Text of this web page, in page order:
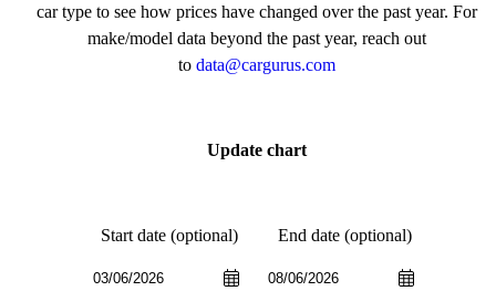
car type to see how prices have changed over the past year. For
make/model data beyond the past year, reach out
to data@cargurus.com
Update chart
Start date (optional) End date (optional)